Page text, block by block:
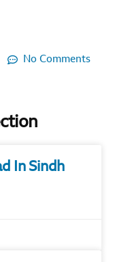
No Comments
In Sindh